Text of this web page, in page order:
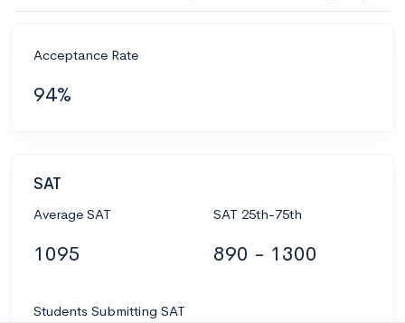
Acceptance Rate
94%
SAT
Average SAT
1095
SAT 25th-75th
890 - 1300
Students Submitting SAT